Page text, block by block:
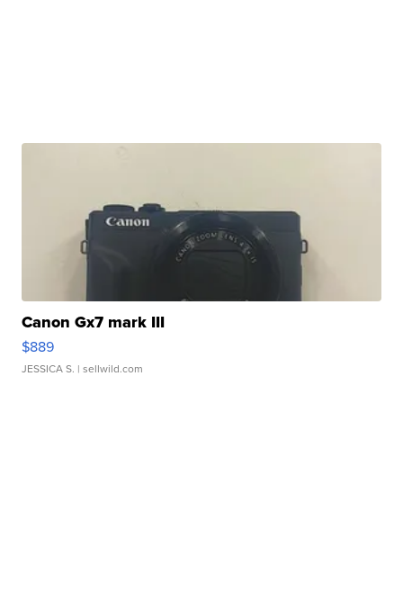
Canon Gx7 mark III
$889
JESSICA S. | sellwild.com